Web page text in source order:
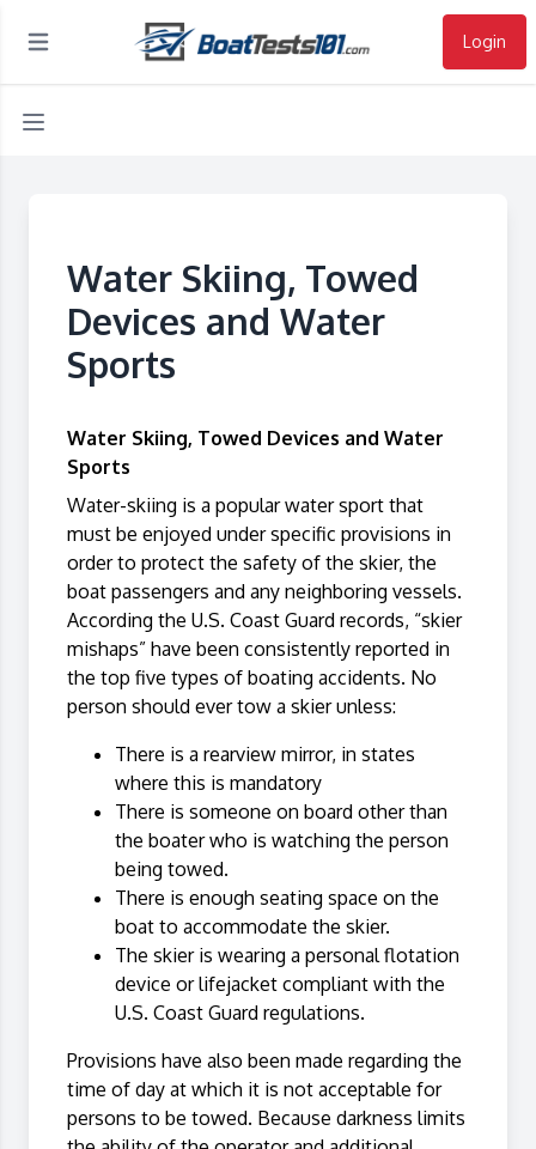
Login
Open main menu
Water Skiing, Towed
Devices and Water
Sports
Water Skiing, Towed Devices and Water
Sports
Water-skiing is a popular water sport that
must be enjoyed under specific provisions in
order to protect the safety of the skier, the
boat passengers and any neighboring vessels.
According the U.S. Coast Guard records, “skier
mishaps” have been consistently reported in
the top five types of boating accidents. No
person should ever tow a skier unless:
There is a rearview mirror, in states
where this is mandatory
There is someone on board other than
the boater who is watching the person
being towed.
There is enough seating space on the
boat to accommodate the skier.
The skier is wearing a personal flotation
device or lifejacket compliant with the
U.S. Coast Guard regulations.
Provisions have also been made regarding the
time of day at which it is not acceptable for
persons to be towed. Because darkness limits